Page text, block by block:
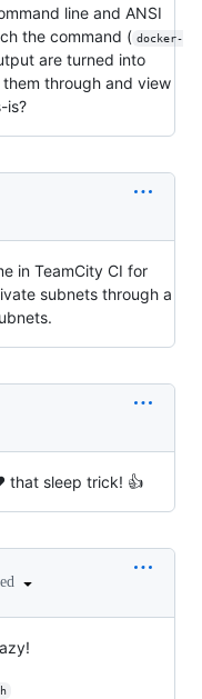
line and ANSI
the command ( docker-
are turned into
through and view
is?
in TeamCity CI for
subnets through a
that sleep trick! 👍